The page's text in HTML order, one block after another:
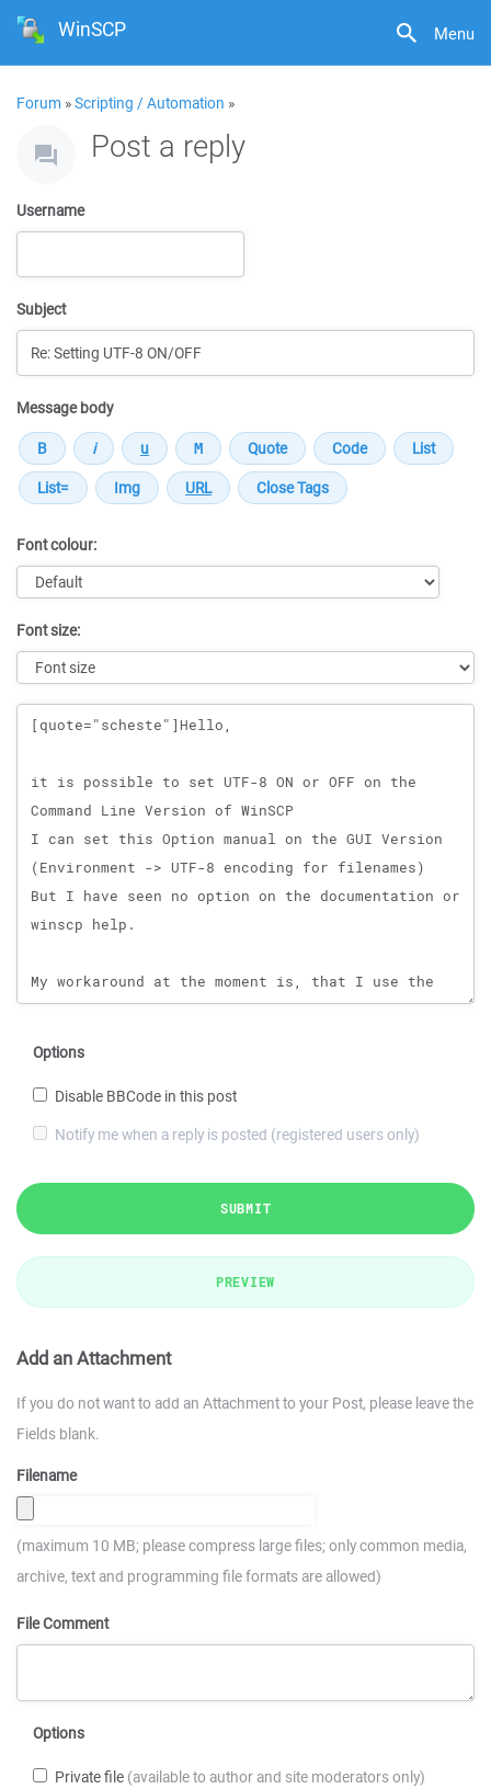
Menu
WinSCP
Forum »Scripting / Automation »
Post a reply
Username
Subject
Message body
Font colour:
Font size:
Message
Options
Disable BBCode in this post
Notify me when a reply is posted (registered users only)
SUBMIT
PREVIEW
Add an Attachment
If you do not want to add an Attachment to your Post, please leave the
Fields blank.
Filename
(maximum 10 MB; please compress large files; only common media,
archive, text and programming file formats are allowed)
File Comment
Options
Private file (available to author and site moderators only)